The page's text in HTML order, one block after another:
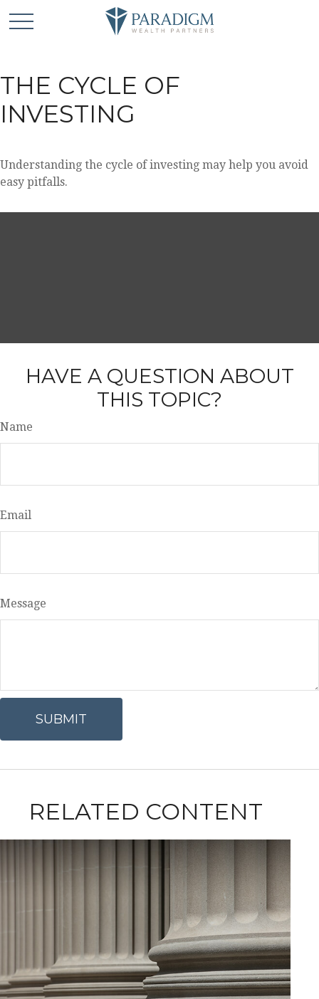
THE CYCLE OF
INVESTING
Understanding the cycle of investing may help you avoid
easy pitfalls.
HAVE A QUESTION ABOUT
THIS TOPIC?
Name
Email
Message
RELATED CONTENT